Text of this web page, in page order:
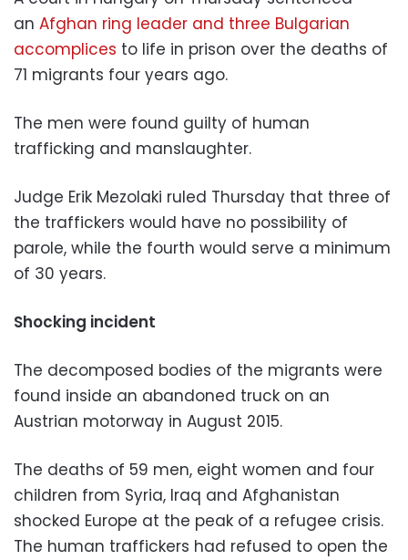
an Afghan ring leader and three Bulgarian
accomplices to life in prison over the deaths of
71 migrants four years ago.
The men were found guilty of human
trafficking and manslaughter.
Judge Erik Mezolaki ruled Thursday that three of
the traffickers would have no possibility of
parole, while the fourth would serve a minimum
of 30 years.
Shocking incident
The decomposed bodies of the migrants were
found inside an abandoned truck on an
Austrian motorway in August 2015.
The deaths of 59 men, eight women and four
children from Syria, Iraq and Afghanistan
shocked Europe at the peak of a refugee crisis.
The human traffickers had refused to open the